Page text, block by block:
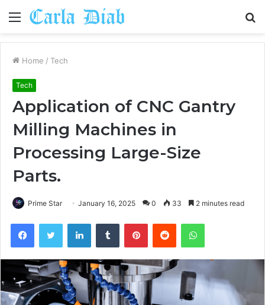
Menu
Home / Tech
Tech
Application of CNC Gantry
Milling Machines in
Processing Large-Size
Parts.
Prime Star January 16, 2025 0 33 2 minutes read
FacebookTwitter LinkedInTumblr PinterestReddit WhatsApp